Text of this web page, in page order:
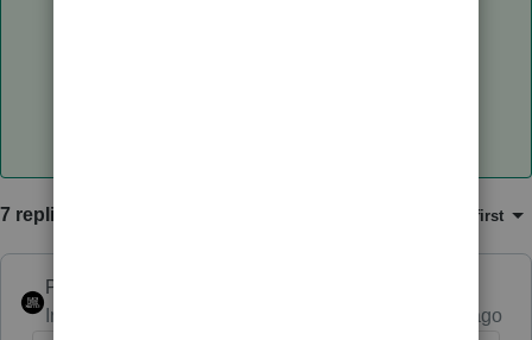
7 replies Oldest first
PhoebeRoberts
Intuit Community Champion
Forum|Forum|1 year ago